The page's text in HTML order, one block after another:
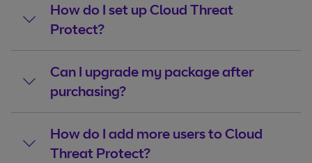
How do I set up Cloud Threat
Protect?
Can I upgrade my package after
purchasing?
How do I add more users to Cloud
Threat Protect?